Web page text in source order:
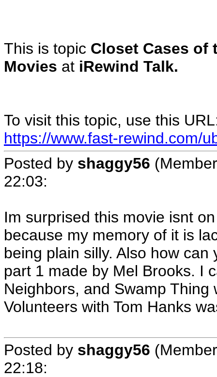
This is topic Closet Cases of
Movies at iRewind Talk.
To visit this topic, use this
https://www.fast-rewind.com/
Posted by shaggy56
22:03:
Im surprised this movie isnt
because my memory of it is
being plain silly. Also how
part 1 made by Mel Brooks. I
Neighbors, and Swamp
Volunteers with Tom Hanks
Posted by shaggy56
22:18: